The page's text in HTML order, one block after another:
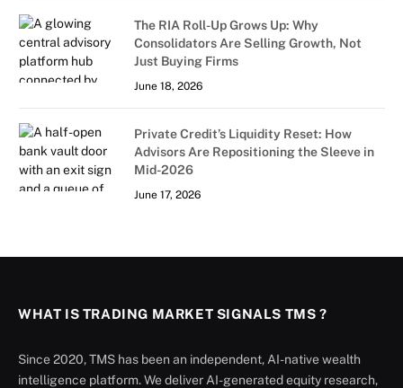
The RIA Roll-Up Grows Up: Why
Consolidators Are Selling Growth, Not
Just Buying Firms
June 18, 2026
Private Credit’s Liquidity Reset: How
Advisors Are Repositioning the Sleeve in
Mid-2026
June 17, 2026
WHAT IS TRADING MARKET SIGNALS TMS ?
Since 2020, TMS has been an independent, AI-native wealth
intelligence platform. We deliver AI-generated equity research,